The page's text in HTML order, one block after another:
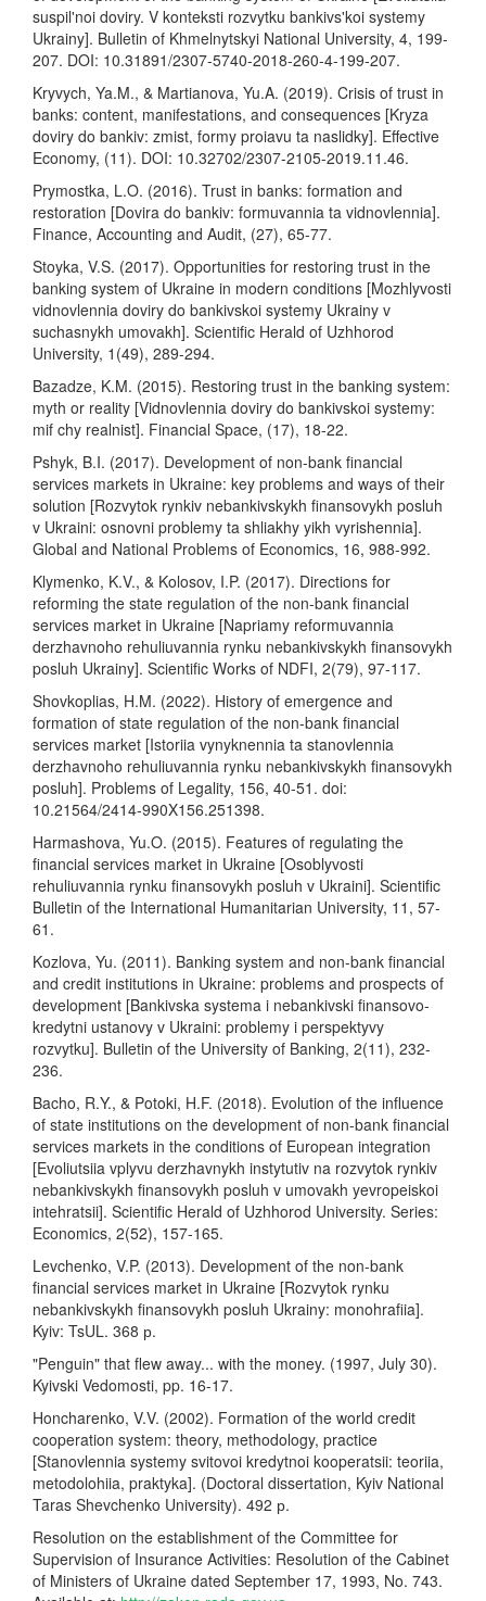
suspil'noi doviry. V konteksti rozvytku bankivs'koi systemy
Ukrainy]. Bulletin of Khmelnytskyi National University, 4, 199-
207. DOI: 10.31891/2307-5740-2018-260-4-199-207.
Kryvych, Ya.M., & Martianova, Yu.A. (2019). Crisis of trust in
banks: content, manifestations, and consequences [Kryza
doviry do bankiv: zmist, formy proiavu ta naslidky]. Effective
Economy, (11). DOI: 10.32702/2307-2105-2019.11.46.
Prymostka, L.O. (2016). Trust in banks: formation and
restoration [Dovira do bankiv: formuvannia ta vidnovlennia].
Finance, Accounting and Audit, (27), 65-77.
Stoyka, V.S. (2017). Opportunities for restoring trust in the
banking system of Ukraine in modern conditions [Mozhlyvosti
vidnovlennia doviry do bankivskoi systemy Ukrainy v
suchasnykh umovakh]. Scientific Herald of Uzhhorod
University, 1(49), 289-294.
Bazadze, K.M. (2015). Restoring trust in the banking system:
myth or reality [Vidnovlennia doviry do bankivskoi systemy:
mif chy realnist]. Financial Space, (17), 18-22.
Pshyk, B.I. (2017). Development of non-bank financial
services markets in Ukraine: key problems and ways of their
solution [Rozvytok rynkiv nebankivskykh finansovykh posluh
v Ukraini: osnovni problemy ta shliakhy yikh vyrishennia].
Global and National Problems of Economics, 16, 988-992.
Klymenko, K.V., & Kolosov, I.P. (2017). Directions for
reforming the state regulation of the non-bank financial
services market in Ukraine [Napriamy reformuvannia
derzhavnoho rehuliuvannia rynku nebankivskykh finansovykh
posluh Ukrainy]. Scientific Works of NDFI, 2(79), 97-117.
Shovkoplias, H.M. (2022). History of emergence and
formation of state regulation of the non-bank financial
services market [Istoriia vynyknennia ta stanovlennia
derzhavnoho rehuliuvannia rynku nebankivskykh finansovykh
posluh]. Problems of Legality, 156, 40-51. doi:
10.21564/2414-990X156.251398.
Harmashova, Yu.O. (2015). Features of regulating the
financial services market in Ukraine [Osoblyvosti
rehuliuvannia rynku finansovykh posluh v Ukraini]. Scientific
Bulletin of the International Humanitarian University, 11, 57-
61.
Kozlova, Yu. (2011). Banking system and non-bank financial
and credit institutions in Ukraine: problems and prospects of
development [Bankivska systema i nebankivski finansovo-
kredytni ustanovy v Ukraini: problemy i perspektyvy
rozvytku]. Bulletin of the University of Banking, 2(11), 232-
236.
Bacho, R.Y., & Potoki, H.F. (2018). Evolution of the influence
of state institutions on the development of non-bank financial
services markets in the conditions of European integration
[Evoliutsiia vplyvu derzhavnykh instytutiv na rozvytok rynkiv
nebankivskykh finansovykh posluh v umovakh yevropeiskoi
intehratsii]. Scientific Herald of Uzhhorod University. Series:
Economics, 2(52), 157-165.
Levchenko, V.P. (2013). Development of the non-bank
financial services market in Ukraine [Rozvytok rynku
nebankivskykh finansovykh posluh Ukrainy: monohrafiia].
Kyiv: TsUL. 368 р.
"Penguin" that flew away... with the money. (1997, July 30).
Kyivski Vedomosti, pp. 16-17.
Honcharenko, V.V. (2002). Formation of the world credit
cooperation system: theory, methodology, practice
[Stanovlennia systemy svitovoi kredytnoi kooperatsii: teoriia,
metodolohiia, praktyka]. (Doctoral dissertation, Kyiv National
Taras Shevchenko University). 492 р.
Resolution on the establishment of the Committee for
Supervision of Insurance Activities: Resolution of the Cabinet
of Ministers of Ukraine dated September 17, 1993, No. 743.